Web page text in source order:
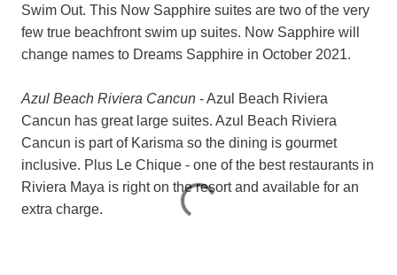
Swim Out. This Now Sapphire suites are two of the very
few true beachfront swim up suites. Now Sapphire will
change names to Dreams Sapphire in October 2021.
Azul Beach Riviera Cancun - Azul Beach Riviera
Cancun has great large suites. Azul Beach Riviera
Cancun is part of Karisma so the dining is gourmet
inclusive. Plus Le Chique - one of the best restaurants in
Riviera Maya is right on the resort and available for an
extra charge.